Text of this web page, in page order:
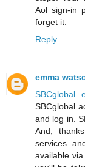
Aol sign-in
forget it.
Reply
emma
SBCglobal
SBCglobal
and log in.
And,
services
available